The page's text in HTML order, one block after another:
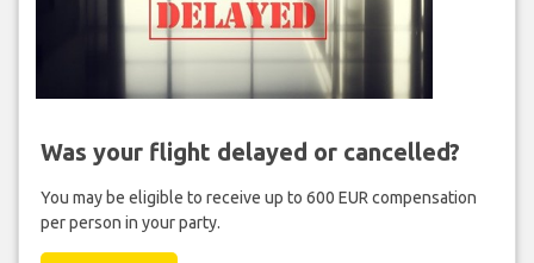
Was your flight delayed or cancelled?
You may be eligible to receive up to 600 EUR compensation
per person in your party.